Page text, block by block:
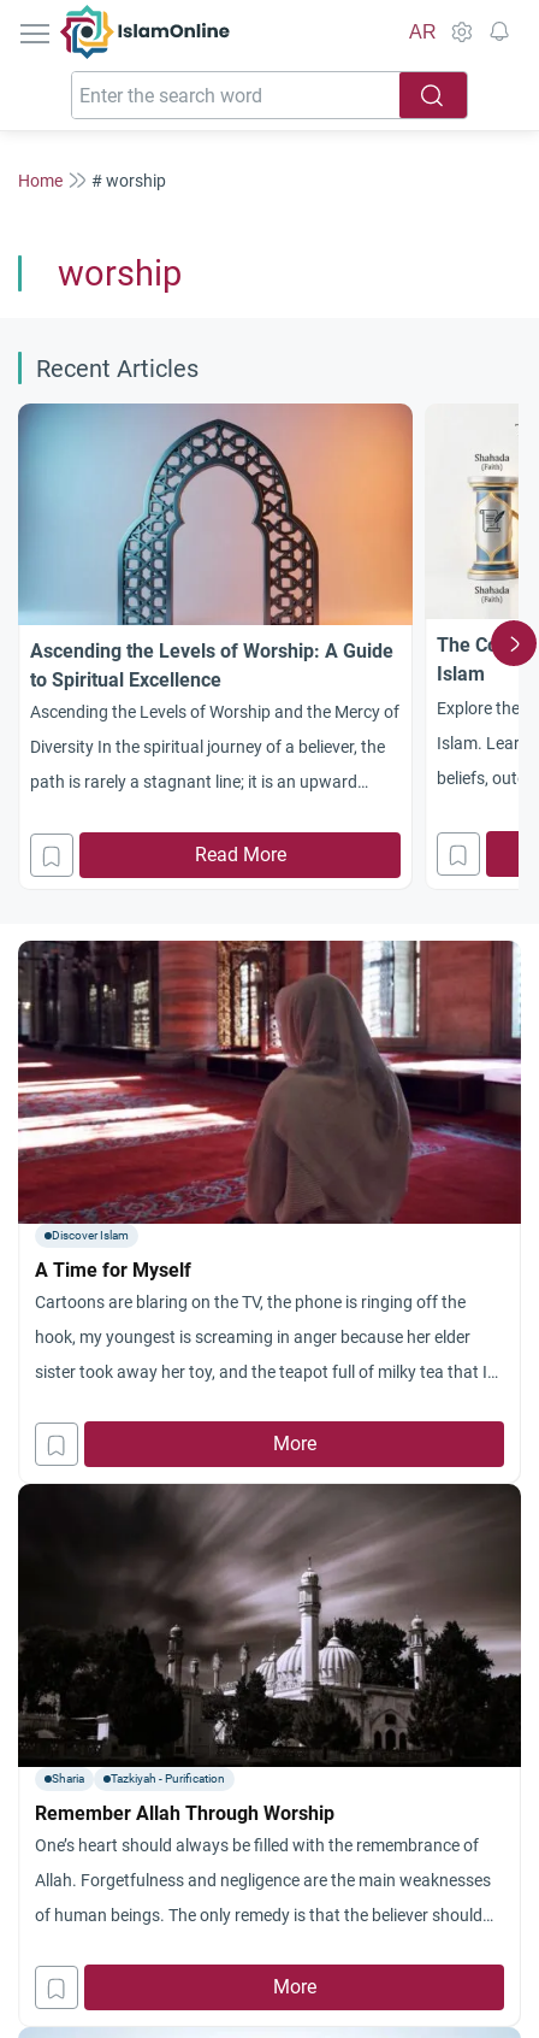
IslamOnline
AR
Home # worship
worship
Recent Articles
Ascending the Levels of Worship: A Guide
to Spiritual Excellence
Ascending the Levels of Worship and the Mercy of
Diversity In the spiritual journey of a believer, the
path is rarely a stagnant line; it is an upward
worship, one must first appreciate the profound
Read More
The
Islam
Explore the
Islam. Learn
beliefs, outer
Discover Islam
A Time for Myself
Cartoons are blaring on the TV, the phone is ringing off the
hook, my youngest is screaming in anger because her elder
sister took away her toy, and the teapot full of milky tea that I
in a tan, sticky mess! This
More
Sharia Tazkiyah - Purification
Remember Allah Through Worship
One’s heart should always be filled with the remembrance of
Allah. Forgetfulness and negligence are the main weaknesses
of human beings. The only remedy is that the believer should
Almighty Allah watches him. All acts of worship aim at drawing
More